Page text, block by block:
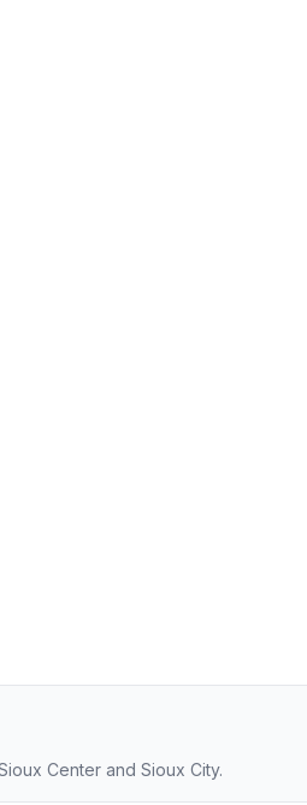
Center and Sioux City.